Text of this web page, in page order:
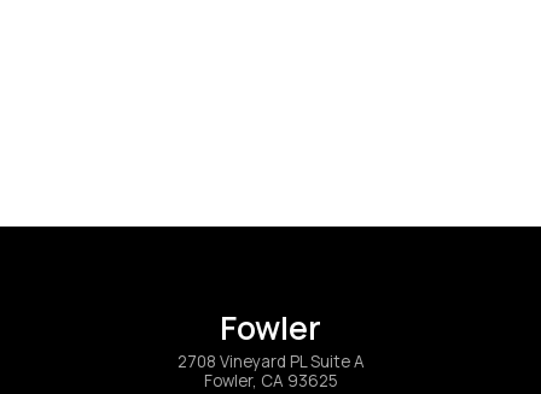
Fowler
2708 Vineyard PL Suite A
Fowler, CA 93625